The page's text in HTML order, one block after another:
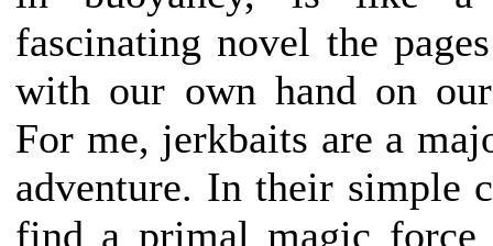
fascinating novel the
with our own hand on
For me, jerkbaits are a
adventure. In their simple
find a primal magic force